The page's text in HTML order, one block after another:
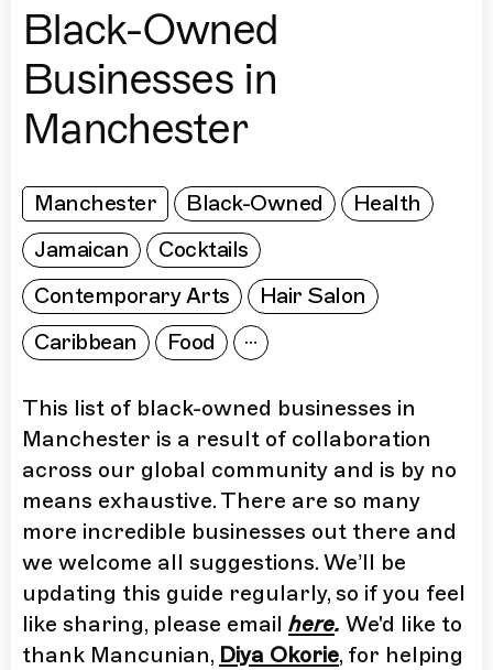
Black-Owned
Businesses in
Manchester
Manchester Black-Owned
Health
Jamaican
Cocktails
Contemporary Arts
Hair Salon
Caribbean
Food
This list of black-owned businesses in
Manchester is a result of collaboration
across our global community and is by no
means exhaustive. There are so many
more incredible businesses out there and
we welcome all suggestions. We’ll be
updating this guide regularly, so if you feel
like sharing, please email here. We'd like to
thank Mancunian, Diya Okorie, for helping